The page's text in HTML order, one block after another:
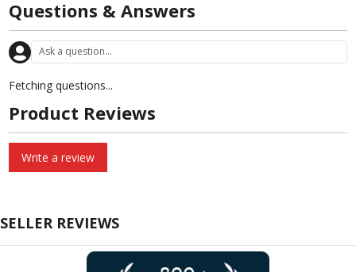
Questions & Answers
Fetching questions...
Product Reviews
Write a review
SELLER REVIEWS